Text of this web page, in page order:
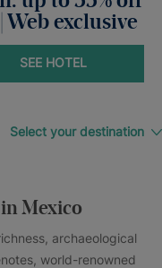
exclusive
SEE HOTEL
Select your destination
Mexico
archaeological
world-renowned